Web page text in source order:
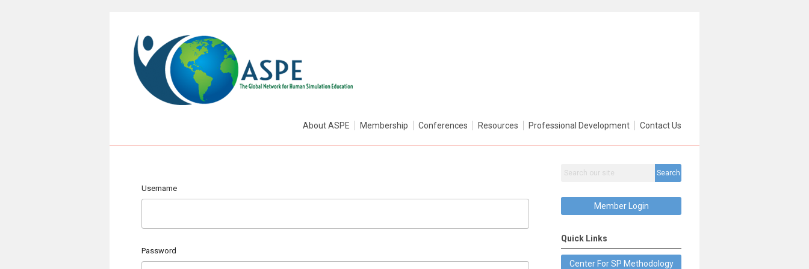
About ASPE Membership Conferences Resources Professional Development Contact Us
Username
Password
Search
Member Login
Quick Links
Center For SP Methodology